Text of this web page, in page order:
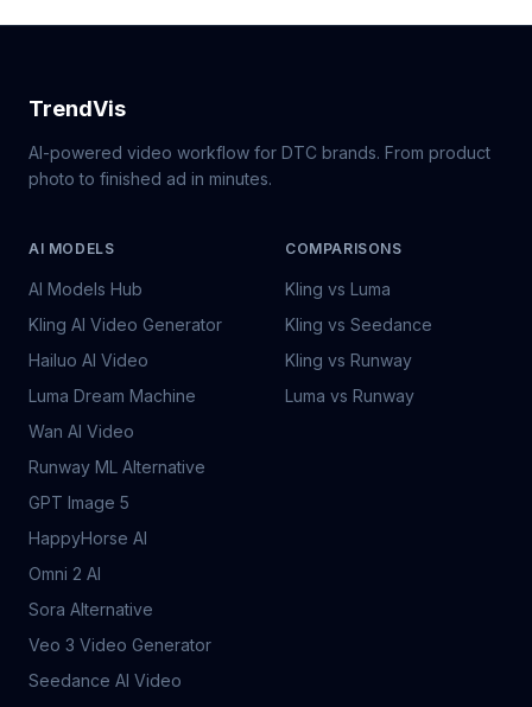
TrendVis
AI-powered video workflow for DTC brands. From product
photo to finished ad in minutes.
AI MODELS
AI Models Hub
Kling AI Video Generator
Hailuo AI Video
Luma Dream Machine
Wan AI Video
Runway ML Alternative
GPT Image 5
HappyHorse AI
Omni 2 AI
Sora Alternative
Veo 3 Video Generator
Seedance AI Video
COMPARISONS
Kling vs Luma
Kling vs Seedance
Kling vs Runway
Luma vs Runway